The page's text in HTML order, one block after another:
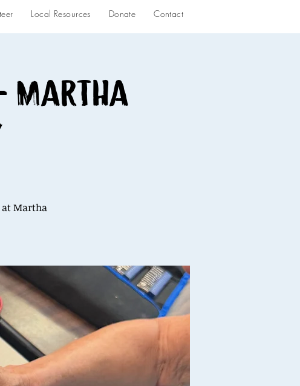
Local Resources Donate Contact
Martha
Martha